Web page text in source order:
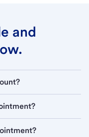
and